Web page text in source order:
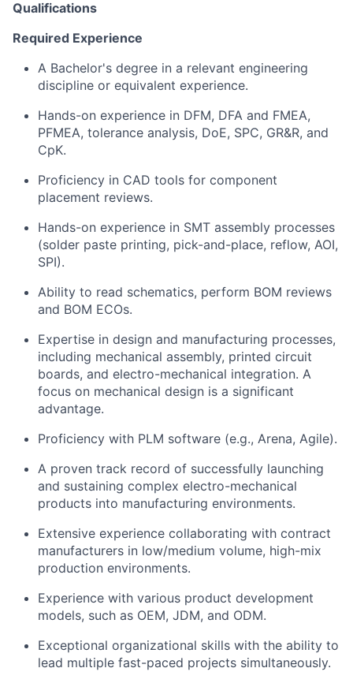
Qualifications
Required Experience
A Bachelor's degree in a relevant engineering
discipline or equivalent experience.
Hands-on experience in DFM, DFA and FMEA,
PFMEA, tolerance analysis, DoE, SPC, GR&R, and
CpK.
Proficiency in CAD tools for component
placement reviews.
Hands-on experience in SMT assembly processes
(solder paste printing, pick-and-place, reflow, AOI,
SPI).
Ability to read schematics, perform BOM reviews
and BOM ECOs.
Expertise in design and manufacturing processes,
including mechanical assembly, printed circuit
boards, and electro-mechanical integration. A
focus on mechanical design is a significant
advantage.
Proficiency with PLM software (e.g., Arena, Agile).
A proven track record of successfully launching
and sustaining complex electro-mechanical
products into manufacturing environments.
Extensive experience collaborating with contract
manufacturers in low/medium volume, high-mix
production environments.
Experience with various product development
models, such as OEM, JDM, and ODM.
Exceptional organizational skills with the ability to
lead multiple fast-paced projects simultaneously.